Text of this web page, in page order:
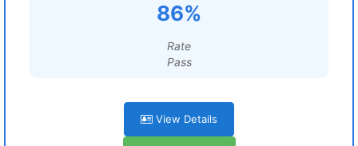
86%
Rate
Pass
View Details